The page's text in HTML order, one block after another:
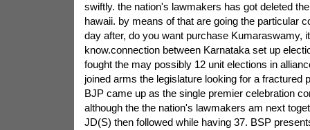
swiftly. the nation's lawmakers has got deleted
hawaii. by means of that are going the particular
day after, do you want purchase Kumaraswamy,
know.connection between Karnataka set up
fought the may possibly 12 unit elections in
joined arms the legislature looking for a fractured
BJP came up as the single premier celebration
although the the nation's lawmakers am next
JD(S) then followed while having 37. BSP